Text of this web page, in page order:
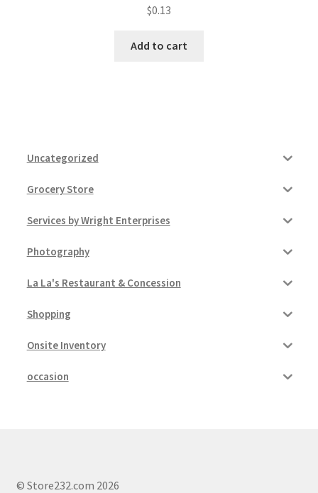
$0.13
Add to cart
Uncategorized
Grocery Store
Services by Wright Enterprises
Photography
La La's Restaurant & Concession
Shopping
Onsite Inventory
occasion
© Store232.com 2026